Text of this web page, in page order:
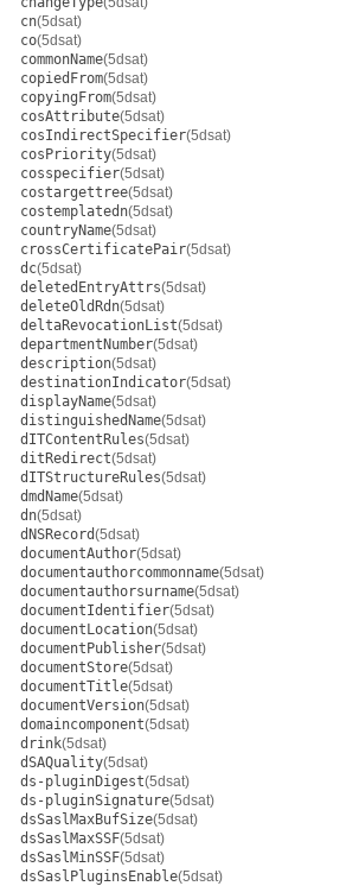
cn(5dsat)
co(5dsat)
commonName(5dsat)
copiedFrom(5dsat)
copyingFrom(5dsat)
cosAttribute(5dsat)
cosIndirectSpecifier(5dsat)
cosPriority(5dsat)
cosspecifier(5dsat)
costargettree(5dsat)
costemplatedn(5dsat)
countryName(5dsat)
crossCertificatePair(5dsat)
dc(5dsat)
deletedEntryAttrs(5dsat)
deleteOldRdn(5dsat)
deltaRevocationList(5dsat)
departmentNumber(5dsat)
description(5dsat)
destinationIndicator(5dsat)
displayName(5dsat)
distinguishedName(5dsat)
dITContentRules(5dsat)
ditRedirect(5dsat)
dITStructureRules(5dsat)
dmdName(5dsat)
dn(5dsat)
dNSRecord(5dsat)
documentAuthor(5dsat)
documentauthorcommonname(5dsat)
documentauthorsurname(5dsat)
documentIdentifier(5dsat)
documentLocation(5dsat)
documentPublisher(5dsat)
documentStore(5dsat)
documentTitle(5dsat)
documentVersion(5dsat)
domaincomponent(5dsat)
drink(5dsat)
dSAQuality(5dsat)
ds-pluginDigest(5dsat)
ds-pluginSignature(5dsat)
dsSaslMaxBufSize(5dsat)
dsSaslMaxSSF(5dsat)
dsSaslMinSSF(5dsat)
dsSaslPluginsEnable(5dsat)